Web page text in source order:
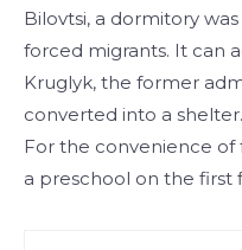
Bilovtsi, a dormitory
forced migrants. It can
Kruglyk, the former
converted into a
For the convenience of
a preschool on the first